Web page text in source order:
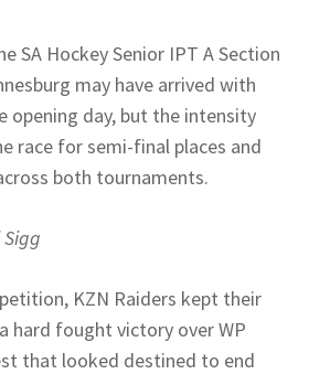
SA Hockey Senior IPT A Section
may have arrived with
opening day, but the intensity
race for semi-final places and
both tournaments.
KZN Raiders kept their
hard fought victory over WP
that looked destined to end